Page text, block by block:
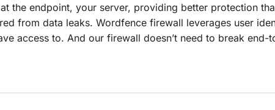
the endpoint, your server, providing better protection
from data leaks. Wordfence firewall leverages user
access to. And our firewall doesn’t need to break